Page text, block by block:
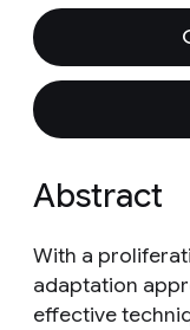
Abstract
With a
adaptation
effective